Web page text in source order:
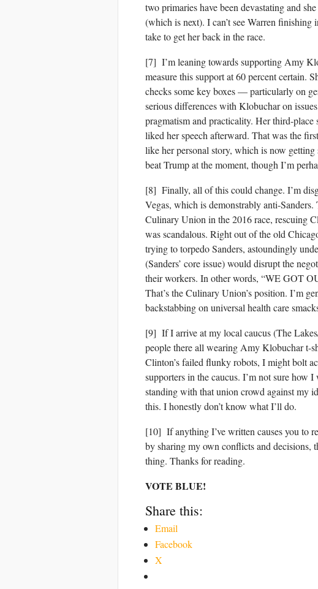
two primaries have been devastating and
(which is next). I can’t see Warren
take to get her back in the race.
[7] I’m leaning towards supporting Amy
measure this support at 60 percent certain.
checks some key boxes — particularly on
serious differences with Klobuchar on
pragmatism and practicality. Her third-
liked her speech afterward. That was the
like her personal story, which is now getting
beat Trump at the moment, though I’m
[8] Finally, all of this could change. I’m
Vegas, which is demonstrably anti-
Culinary Union in the 2016 race, rescuing
was scandalous. Right out of the old
trying to torpedo Sanders, astoundingly
(Sanders’ core issue) would disrupt the
their workers. In other words, “WE GOT
That’s the Culinary Union’s position. I’m
backstabbing on universal health care
[9] If I arrive at my local caucus (The
people there all wearing Amy Klobuchar t-
Clinton’s failed flunky robots, I might bolt
supporters in the caucus. I’m not sure
standing with that union crowd against my
this. I honestly don’t know what I’ll do.
[10] If anything I’ve written causes you to
by sharing my own conflicts and decisions,
thing. Thanks for reading.
VOTE BLUE!
Share this:
Email
Facebook
X